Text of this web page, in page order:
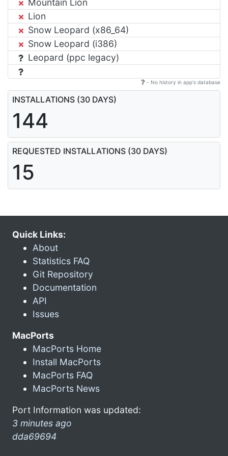
Lion
Snow Leopard (x86_64)
Snow Leopard (i386)
Leopard (ppc legacy)
- No history in app's database
INSTALLATIONS (30 DAYS)
144
REQUESTED INSTALLATIONS (30 DAYS)
15
Quick Links:
About
Statistics FAQ
Git Repository
Documentation
API
Issues
MacPorts
MacPorts Home
Install MacPorts
MacPorts FAQ
MacPorts News
Port Information was updated:
3 minutes ago
dda69694